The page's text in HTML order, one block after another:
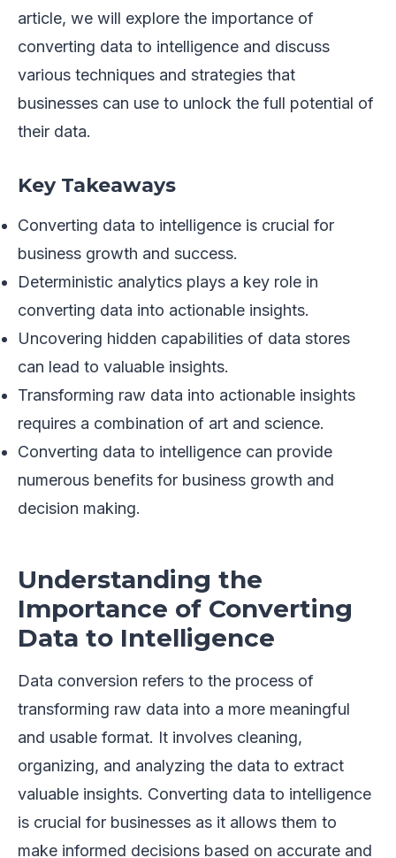
article, we will explore the importance of
converting data to intelligence and discuss
various techniques and strategies that
businesses can use to unlock the full potential of
their data.
Key Takeaways
Converting data to intelligence is crucial for
business growth and success.
Deterministic analytics plays a key role in
converting data into actionable insights.
Uncovering hidden capabilities of data stores
can lead to valuable insights.
Transforming raw data into actionable insights
requires a combination of art and science.
Converting data to intelligence can provide
numerous benefits for business growth and
decision making.
Understanding the
Importance of Converting
Data to Intelligence
Data conversion refers to the process of
transforming raw data into a more meaningful
and usable format. It involves cleaning,
organizing, and analyzing the data to extract
valuable insights. Converting data to intelligence
is crucial for businesses as it allows them to
make informed decisions based on accurate and